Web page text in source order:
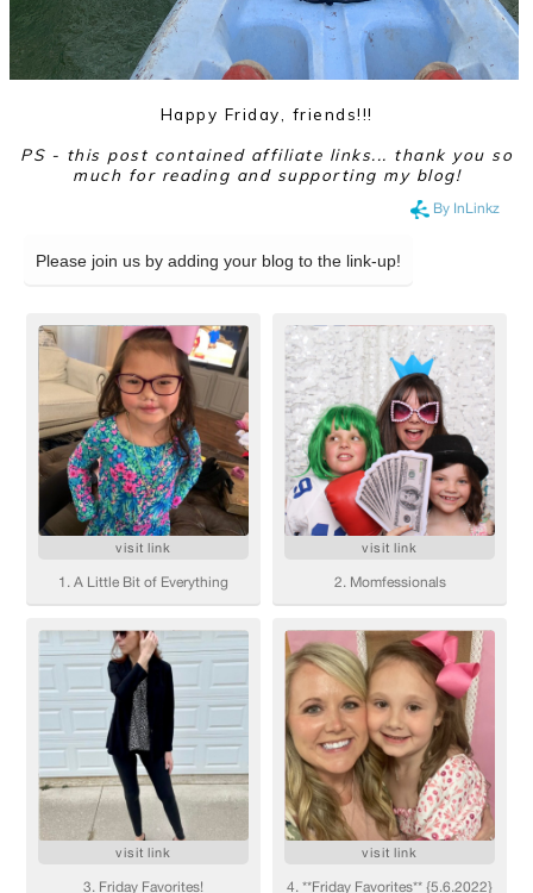
Happy Friday, friends!!!
PS - this post contained affiliate links... thank you so
much for reading and supporting my blog!